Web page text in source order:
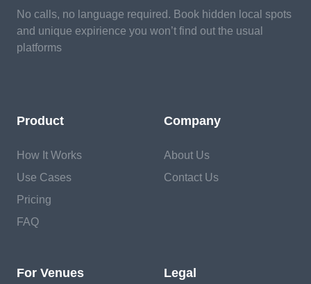
No calls, no language required. Book hidden local spots
and unique expirience you won’t find out the usual
platforms
Product
How It Works
Use Cases
Pricing
FAQ
Company
About Us
Contact Us
For Venues Legal